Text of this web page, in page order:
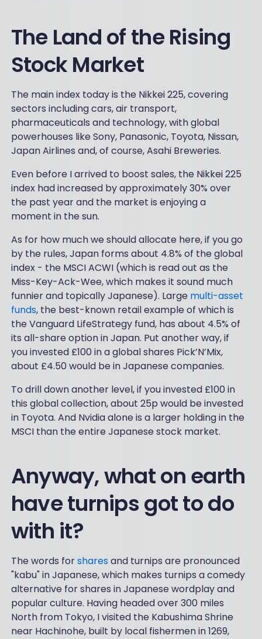
The Land of the Rising
Stock Market
The main index today is the Nikkei 225, covering
sectors including cars, air transport,
pharmaceuticals and technology, with global
powerhouses like Sony, Panasonic, Toyota, Nissan,
Japan Airlines and, of course, Asahi Breweries.
Even before I arrived to boost sales, the Nikkei 225
index had increased by approximately 30% over
the past year and the market is enjoying a
moment in the sun.
As for how much we should allocate here, if you go
by the rules, Japan forms about 4.8% of the global
index - the MSCI ACWI (which is read out as the
Miss-Key-Ack-Wee, which makes it sound much
funnier and topically Japanese). Large multi-asset
funds, the best-known retail example of which is
the Vanguard LifeStrategy fund, has about 4.5% of
its all-share option in Japan. Put another way, if
you invested £100 in a global shares Pick’N’Mix,
about £4.50 would be in Japanese companies.
To drill down another level, if you invested £100 in
this global collection, about 25p would be invested
in Toyota. And Nvidia alone is a larger holding in the
MSCI than the entire Japanese stock market.
Anyway, what on earth
have turnips got to do
with it?
The words forshares and turnips are pronounced
"kabu" in Japanese, which makes turnips a comedy
alternative for shares in Japanese wordplay and
popular culture. Having headed over 300 miles
North from Tokyo, I visited the Kabushima Shrine
near Hachinohe, built by local fishermen in 1269,